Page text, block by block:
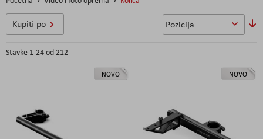
Stavke 1-24od 212
NOVO NOVO
Kupiti po